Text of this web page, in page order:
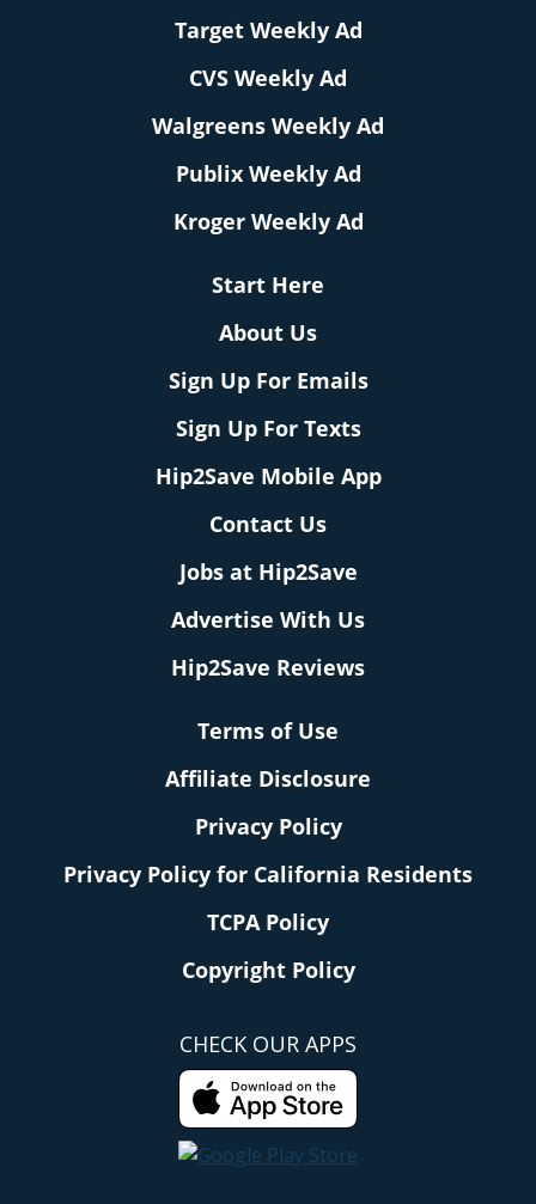
Target Weekly Ad
CVS Weekly Ad
Walgreens Weekly Ad
Publix Weekly Ad
Kroger Weekly Ad
Start Here
About Us
Sign Up For Emails
Sign Up For Texts
Hip2Save Mobile App
Contact Us
Jobs at Hip2Save
Advertise With Us
Hip2Save Reviews
Terms of Use
Affiliate Disclosure
Privacy Policy
Privacy Policy for California Residents
TCPA Policy
Copyright Policy
CHECK OUR APPS